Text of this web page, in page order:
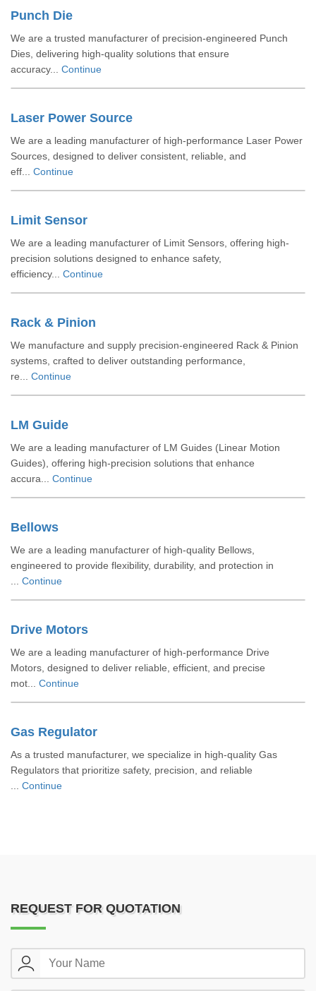
Punch Die
We are a trusted manufacturer of precision-engineered Punch
Dies, delivering high-quality solutions that ensure
accuracy... Continue
Laser Power Source
We are a leading manufacturer of high-performance Laser Power
Sources, designed to deliver consistent, reliable, and
eff... Continue
Limit Sensor
We are a leading manufacturer of Limit Sensors, offering high-
precision solutions designed to enhance safety,
efficiency... Continue
Rack & Pinion
We manufacture and supply precision-engineered Rack & Pinion
systems, crafted to deliver outstanding performance,
re... Continue
LM Guide
We are a leading manufacturer of LM Guides (Linear Motion
Guides), offering high-precision solutions that enhance
accura... Continue
Bellows
We are a leading manufacturer of high-quality Bellows,
engineered to provide flexibility, durability, and protection in
Continue
Drive Motors
We are a leading manufacturer of high-performance Drive
Motors, designed to deliver reliable, efficient, and precise
mot... Continue
Gas Regulator
As a trusted manufacturer, we specialize in high-quality Gas
Regulators that prioritize safety, precision, and reliable
Continue
REQUEST FOR QUOTATION